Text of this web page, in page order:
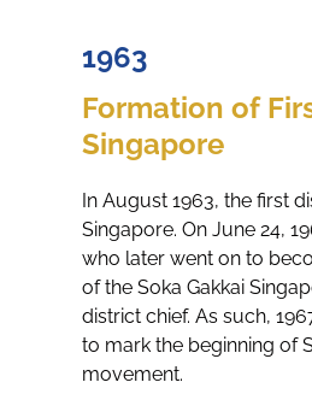
1963
Formation of
Singapore
In August 1963, the first
Singapore. On June 24,
who later went on to
of the Soka Gakkai
district chief. As such,
to mark the beginning of
movement.